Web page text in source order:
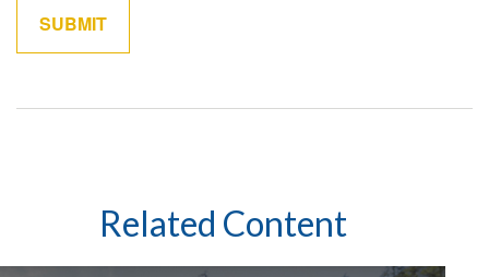
Related Content